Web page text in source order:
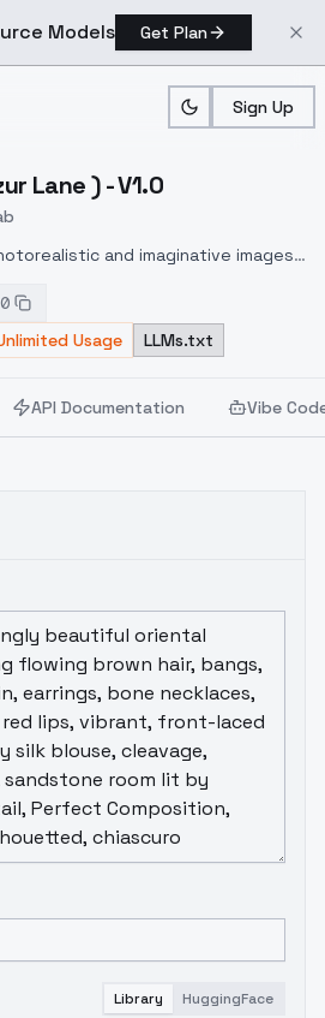
Models Get Plan
Sign Up
> Volga (Azur Lane ) V1.0
Lane ) - V1.0
and imaginative images
image-to-image translation
for creatives and marketers.
Usage LLMs.txt
API Documentation Vibe
Library HuggingFace